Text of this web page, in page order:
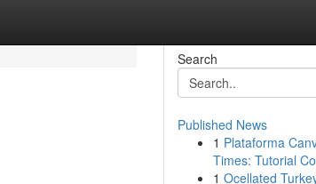
Search
Published News
1 Plataforma
Times: Tutorial
1 Ocellated